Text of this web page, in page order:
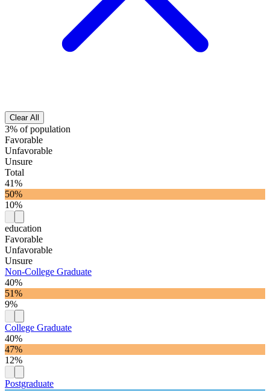
Clear All
3% of population
Favorable
Unfavorable
Unsure
Total
41%
50%
10%
education
Favorable
Unfavorable
Unsure
Non-College Graduate
40%
51%
9%
College Graduate
40%
47%
12%
Postgraduate